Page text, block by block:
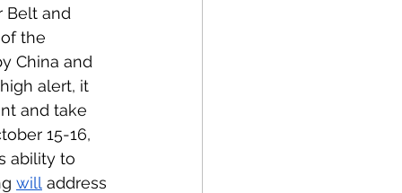
Belt and
the
China and
alert, it
and take
15-16,
ability to
will address